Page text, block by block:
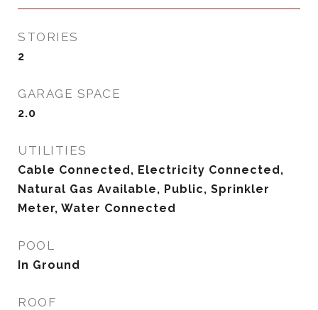
STORIES
2
GARAGE SPACE
2.0
UTILITIES
Cable Connected, Electricity Connected,
Natural Gas Available, Public, Sprinkler
Meter, Water Connected
POOL
In Ground
ROOF